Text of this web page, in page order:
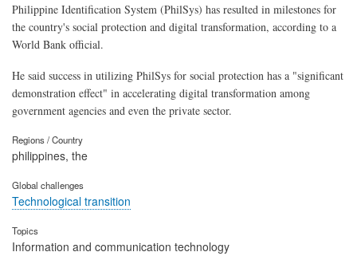
Philippine Identification System (PhilSys) has resulted in milestones for
the country's social protection and digital transformation, according to a
World Bank official.
He said success in utilizing PhilSys for social protection has a "significant
demonstration effect" in accelerating digital transformation among
government agencies and even the private sector.
Regions / Country
philippines, the
Global challenges
Technological transition
Topics
Information and communication technology